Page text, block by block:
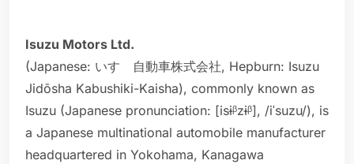
Isuzu Motors Ltd.
(Japanese: いすゞ自動車株式会社, Hepburn: Isuzu
Jidōsha Kabushiki-Kaisha), commonly known as
Isuzu (Japanese pronunciation: [isɨᵝzɨᵝ], /iˈsuzu/), is
a Japanese multinational automobile manufacturer
headquartered in Yokohama, Kanagawa